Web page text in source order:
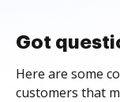
Got
Here are some
customers that